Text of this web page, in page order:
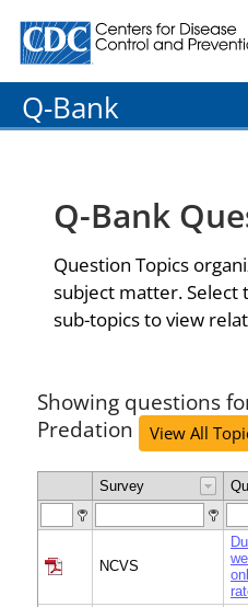
Centers for Disease
Q-Bank
Q-Bank
Question Topics
subject matter. Select
sub-topics to view
Showing questions
Predation
View All
Survey
NCVS